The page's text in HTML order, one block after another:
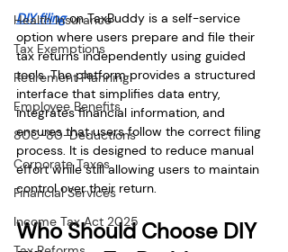
Health Insurance
Tax Exemptions
Retirement Planning
Employee Benefits
80C-80-Deductions
Corporate Taxes
Financial Services
Income Tax Act 2025
DIY filing on TaxBuddy is a self-service
option where users prepare and file their
tax returns independently using guided
tools. The platform provides a structured
interface that simplifies data entry,
integrates financial information, and
ensures that users follow the correct filing
process. It is designed to reduce manual
effort while still allowing users to maintain
control over their return.
Who Should Choose DIY